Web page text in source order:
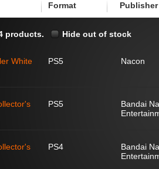
Format Publisher
products. Hide out of stock
White PS5 Nacon
PS5
Bandai
PS4
Bandai